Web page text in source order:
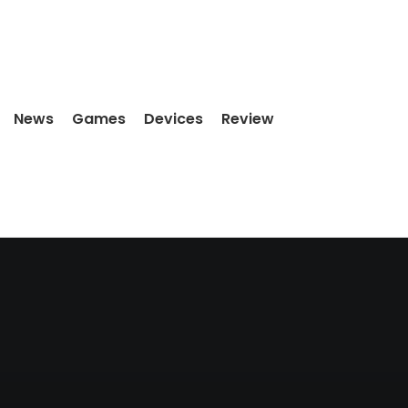
News Games Devices Review